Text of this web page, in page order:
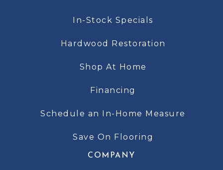
In-Stock Specials
Hardwood Restoration
Shop At Home
Financing
Schedule an In-Home Measure
Save On Flooring
COMPANY